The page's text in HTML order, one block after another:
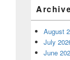
August
July
June